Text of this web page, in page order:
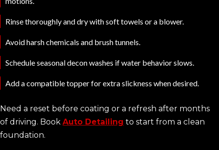
Rinse thoroughly and dry with soft towels or a blower.
Avoid harsh chemicals and brush tunnels.
Schedule seasonal decon washes if water behavior slows.
Add a compatible topper for extra slickness when desired.
Need a reset before coating or a refresh after months
of driving. Book Auto Detailing to start from a clean
foundation.